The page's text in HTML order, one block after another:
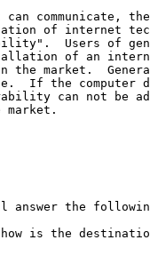
can communicate,
of internet
Users of
of an
the market.
If the computer
can not be
market.
answer the
is the